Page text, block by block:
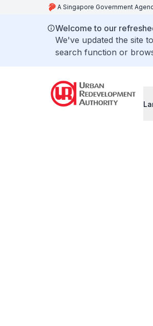
A Singapore Government
Welcome to our
We've updated the site
search function or